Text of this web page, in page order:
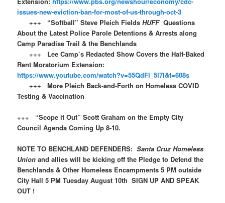
issues-new-eviction-ban-for-most-of-us-through-oct-3
+++ “Softball” Steve Pleich Fields HUFFQuestions
About the Latest Police Parole Detentions & Arrests along
Camp Paradise Trail & the Benchlands
+++ Lee Camp’s Redacted Show Covers the Half-Baked
Rent Moratorium Extension:
https://www.youtube.com/watch?v=55QdFl_5l7I&t=608s
+++ More Pleich Back-and-Forth on Homeless COVID
Testing & Vaccination
+++ “Scope it Out” Scott Graham on the Empty City
Council Agenda Coming Up 8-10.
NOTE TO BENCHLAND DEFENDERS:Santa Cruz Homeless
Union and allies will be kicking off the Pledge to Defend the
Benchlands & Other Homeless Encampments 5 PM outside
City Hall 5 PM Tuesday August 10th SIGN UP AND SPEAK
OUT !